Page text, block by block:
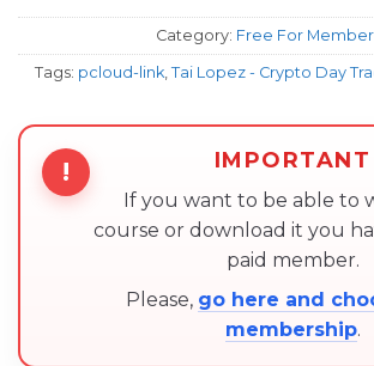
Category: Free For
Tags: pcloud-link, Tai Lopez - Crypto Day
! IMPORTANT
If you want to be able to
course or download it you
paid member.
Please, go here and
membership.